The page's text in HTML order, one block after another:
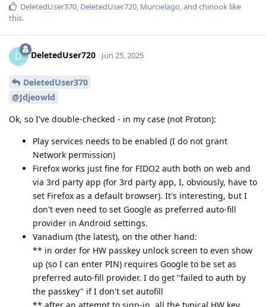
DeletedUser370 DeletedUser720 Murcielago , and chinook like
this.
D DeletedUser720 Jun 25, 2025
DeletedUser370
@Jdjeowld
Ok, so I've double-checked - in my case (not Proton):
Play services needs to be enabled (I do not grant
Network permission)
Firefox works just fine for FIDO2 auth both on web and
via 3rd party app (for 3rd party app, I, obviously, have to
set Firefox as a default browser). It's interesting, but I
don't even need to set Google as preferred auto-fill
provider in Android settings.
Vanadium (the latest), on the other hand:
** in order for HW passkey unlock screen to even show
up (so I can enter PIN) requires Google to be set as
preferred auto-fill provider. I do get "failed to auth by
the passkey" if I don't set autofill